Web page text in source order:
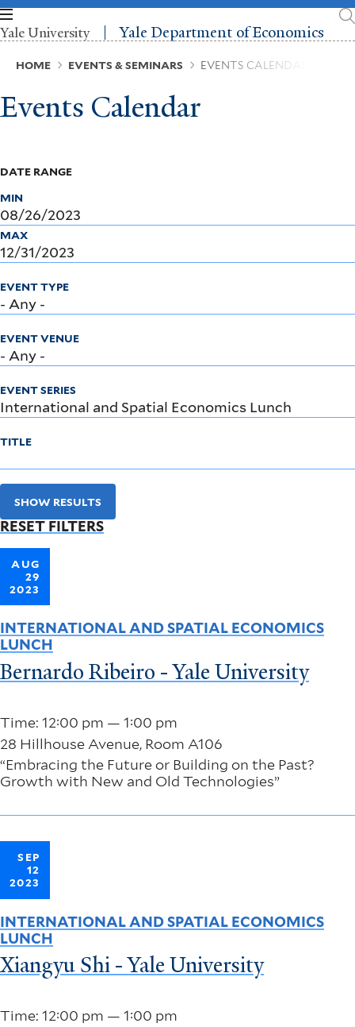
Skip
to
main
content
Yale University Yale Department of Economics
Breadcrumb
HOME EVENTS & SEMINARS EVENTS CALENDAR
Events Calendar
DATE RANGE
MIN
MAX
EVENT TYPE
EVENT VENUE
EVENT SERIES
TITLE
SHOW RESULTS
RESET FILTERS
AUG
29
2023
Time: 12:00 pm — 1:00 pm
28 Hillhouse Avenue, Room A106
“Embracing the Future or Building on the Past?
Growth with New and Old Technologies”
INTERNATIONAL AND SPATIAL ECONOMICS
LUNCH
Bernardo Ribeiro - Yale University
SEP
12
2023
Time: 12:00 pm — 1:00 pm
INTERNATIONAL AND SPATIAL ECONOMICS
LUNCH
Xiangyu Shi - Yale University